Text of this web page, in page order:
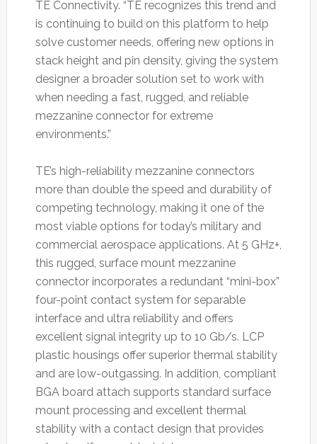
TE Connectivity. “TE recognizes this trend and
is continuing to build on this platform to help
solve customer needs, offering new options in
stack height and pin density, giving the system
designer a broader solution set to work with
when needing a fast, rugged, and reliable
mezzanine connector for extreme
environments.”
TE’s high-reliability mezzanine connectors
more than double the speed and durability of
competing technology, making it one of the
most viable options for today’s military and
commercial aerospace applications. At 5 GHz+,
this rugged, surface mount mezzanine
connector incorporates a redundant “mini-box”
four-point contact system for separable
interface and ultra reliability and offers
excellent signal integrity up to 10 Gb/s. LCP
plastic housings offer superior thermal stability
and are low-outgassing. In addition, compliant
BGA board attach supports standard surface
mount processing and excellent thermal
stability with a contact design that provides